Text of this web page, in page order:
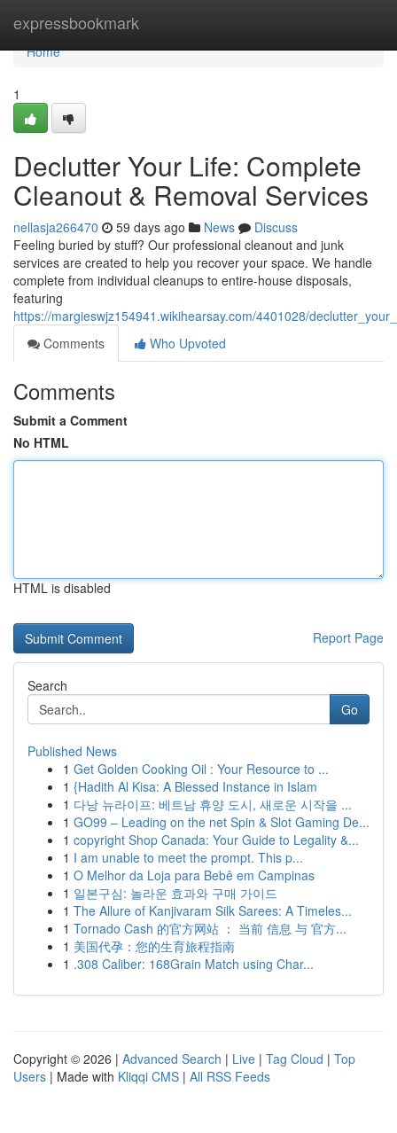
expressbookmark
Home
Home
1
Declutter Your Life: Complete
Cleanout & Removal Services
nellasja266470 59 days ago News
Discuss
Feeling buried by stuff? Our professional cleanout and junk
services are created to help you recover your space. We handle
complete from individual cleanups to entire-house disposals,
featuring
https://margieswjz154941.wikihearsay.com/4401028/
Comments
Who Upvoted
Comments
Submit a Comment
No HTML
HTML is disabled
Report Page
Search
Go
Published News
1 Get Golden Cooking Oil : Your Resource to ...
1 {Hadith Al Kisa: A Blessed Instance in Islam
1 다낭 뉴라이프: 베트남 휴양 도시, 새로운 시작을 ...
1 GO99 – Leading on the net Spin & Slot Gaming De...
1 copyright Shop Canada: Your Guide to Legality &...
1 I am unable to meet the prompt. This p...
1 O Melhor da Loja para Bebê em Campinas
1 일본구심: 놀라운 효과와 구매 가이드
1 The Allure of Kanjivaram Silk Sarees: A Timeles...
1 Tornado Cash 的官方网站 ： 当前 信息 与 官方...
1 美国代孕：您的生育旅程指南
1 .308 Caliber: 168Grain Match using Char...
Copyright © 2026 | Advanced Search | Live | Tag Cloud | Top
Users | Made with Kliqqi CMS | All RSS Feeds